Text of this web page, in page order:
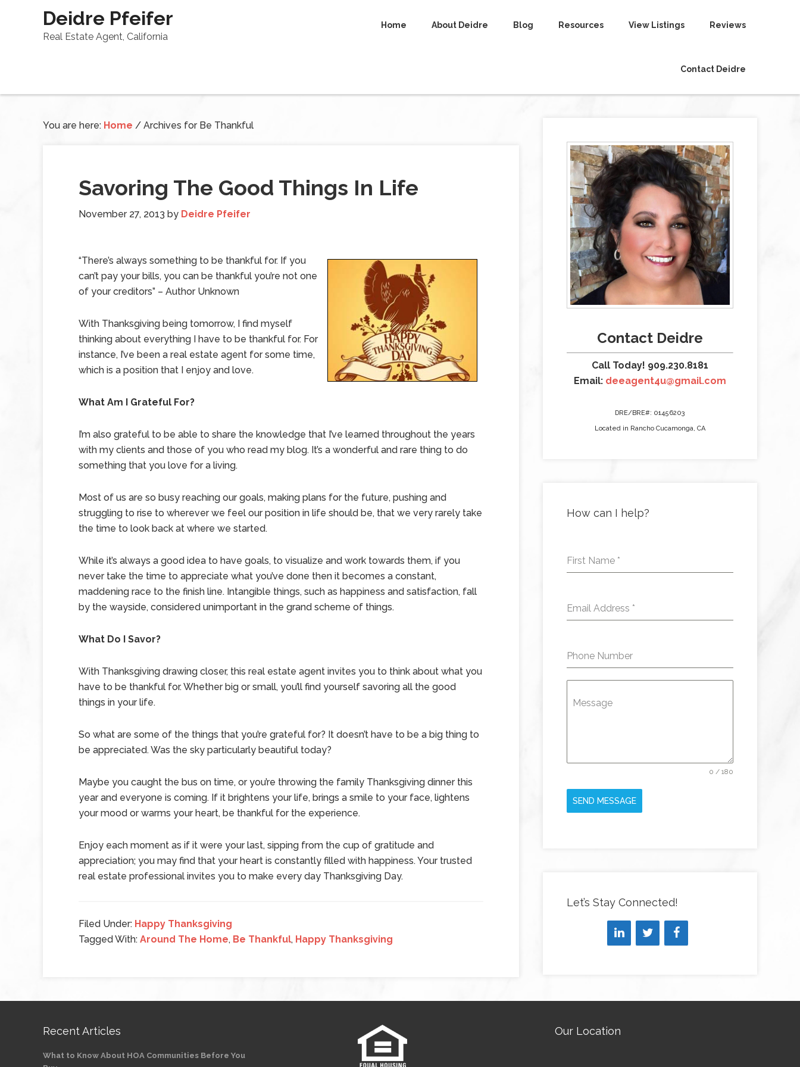
Deidre Pfeifer
Real Estate Agent, California
Home About Deidre Blog Resources View Listings Reviews
Contact Deidre
You are here: Home / Archives for Be Thankful
Savoring The Good Things In Life
November 27, 2013 by Deidre Pfeifer
“There’s always something to be thankful for. If you
can’t pay your bills, you can be thankful you’re not one
of your creditors” – Author Unknown
With Thanksgiving being tomorrow, I find myself
thinking about everything I have to be thankful for. For
instance, I’ve been a real estate agent for some time,
which is a position that I enjoy and love.
What Am I Grateful For?
I’m also grateful to be able to share the knowledge that I’ve learned throughout the years
with my clients and those of you who read my blog. It’s a wonderful and rare thing to do
something that you love for a living.
Most of us are so busy reaching our goals, making plans for the future, pushing and
struggling to rise to wherever we feel our position in life should be, that we very rarely take
the time to look back at where we started.
While it’s always a good idea to have goals, to visualize and work towards them, if you
never take the time to appreciate what you’ve done then it becomes a constant,
maddening race to the finish line. Intangible things, such as happiness and satisfaction, fall
by the wayside, considered unimportant in the grand scheme of things.
What Do I Savor?
With Thanksgiving drawing closer, this real estate agent invites you to think about what you
have to be thankful for. Whether big or small, you’ll find yourself savoring all the good
things in your life.
So what are some of the things that you’re grateful for? It doesn’t have to be a big thing to
be appreciated. Was the sky particularly beautiful today?
Maybe you caught the bus on time, or you’re throwing the family Thanksgiving dinner this
year and everyone is coming. If it brightens your life, brings a smile to your face, lightens
your mood or warms your heart, be thankful for the experience.
Enjoy each moment as if it were your last, sipping from the cup of gratitude and
appreciation; you may find that your heart is constantly filled with happiness. Your trusted
real estate professional invites you to make every day Thanksgiving Day.
Filed Under: Happy Thanksgiving
Tagged With: Around The Home, Be Thankful, Happy Thanksgiving
Contact Deidre
Call Today! 909.230.8181
Email: deeagent4u@gmail.com
DRE/BRE#: 01456203
Located in Rancho Cucamonga, CA
How can I help?
First Name *
Email Address *
Phone Number
Message
0 / 180
SEND MESSAGE
Let’s Stay Connected!
Recent Articles
What to Know About HOA Communities Before You
Our Location